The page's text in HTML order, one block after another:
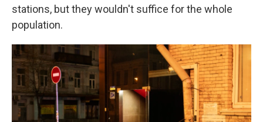
stations, but they wouldn't suffice for the whole
population.